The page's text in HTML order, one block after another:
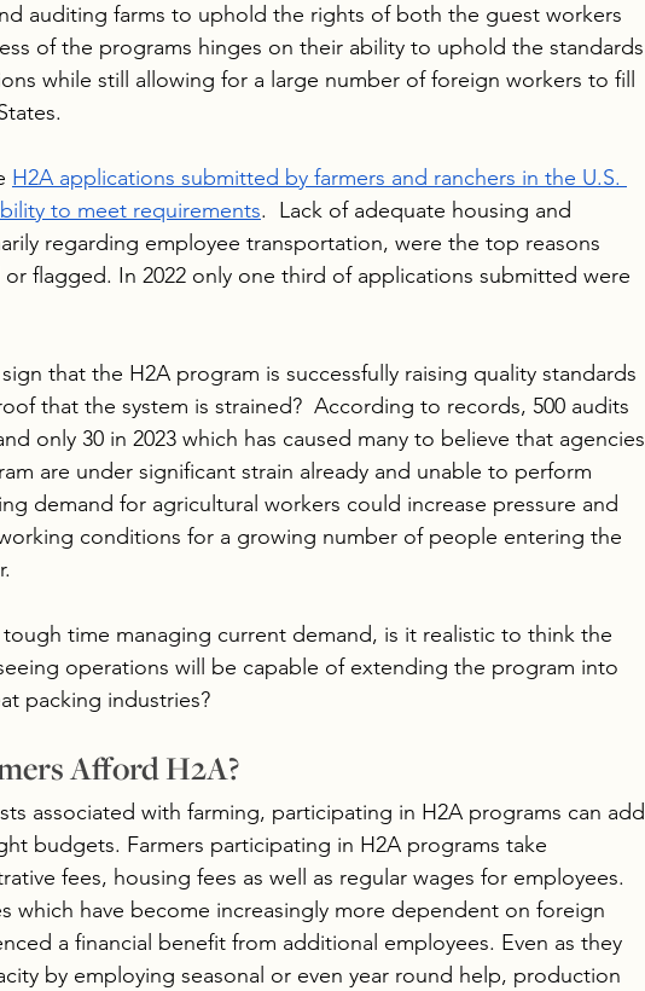
auditing farms to uphold the rights of both the guest workers
of the programs hinges on their ability to uphold the standards
while still allowing for a large number of foreign workers to fill
H2A applications submitted by farmers and ranchers in the U.S.
to meet requirements.  Lack of adequate housing and
regarding employee transportation, were the top reasons
flagged. In 2022 only one third of applications submitted were
that the H2A program is successfully raising quality standards
that the system is strained?  According to records, 500 audits
only 30 in 2023 which has caused many to believe that agencies
are under significant strain already and unable to perform
demand for agricultural workers could increase pressure and
conditions for a growing number of people entering the
tough time managing current demand, is it realistic to think the
operations will be capable of extending the program into
packing industries?
Afford H2A?
associated with farming, participating in H2A programs can add
budgets. Farmers participating in H2A programs take
fees, housing fees as well as regular wages for employees.
which have become increasingly more dependent on foreign
a financial benefit from additional employees. Even as they
by employing seasonal or even year round help, production